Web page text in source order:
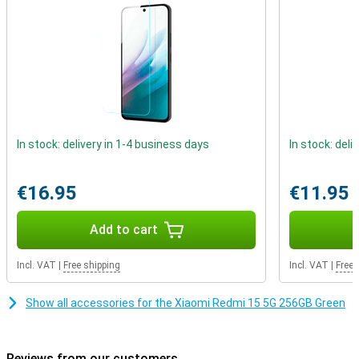
the viewing experience is particularly immersive. Not only is the
body that fits comfortably in the hand. With IP64 certification, it is
also resistant to dust and splash water. So even on the road or in
the rain, you can be confident that your smartphone can take a
In stock: delivery in 1-4 business days
€16.95
Add to cart
Incl. VAT Free shipping
In stock:
€11.95
Incl. VAT Free
Show all accessories for the Xiaomi Redmi 15 5G 256GB Green